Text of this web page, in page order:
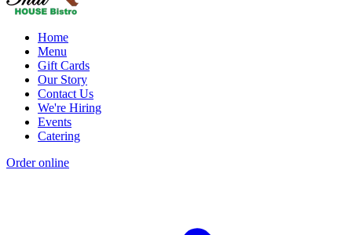
Home
Menu
Gift Cards
Our Story
Contact Us
We're Hiring
Events
Catering
Order online